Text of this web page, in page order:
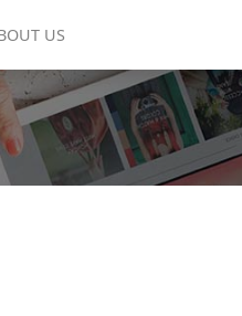
US